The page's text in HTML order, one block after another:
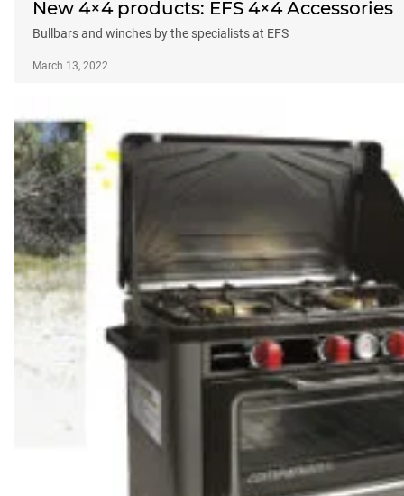
New 4×4 products: EFS 4×4 Accessories
Bullbars and winches by the specialists at EFS
March 13, 2022